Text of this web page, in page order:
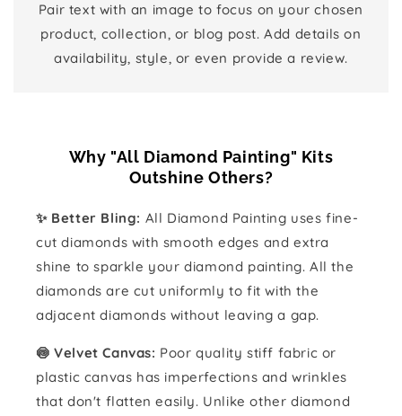
Pair text with an image to focus on your chosen
product, collection, or blog post. Add details on
availability, style, or even provide a review.
Why "All Diamond Painting" Kits
Outshine Others?
✨ Better Bling: All Diamond Painting uses fine-
cut diamonds with smooth edges and extra
shine to sparkle your diamond painting. All the
diamonds are cut uniformly to fit with the
adjacent diamonds without leaving a gap.
🍥 Velvet Canvas: Poor quality stiff fabric or
plastic canvas has imperfections and wrinkles
that don't flatten easily. Unlike other diamond